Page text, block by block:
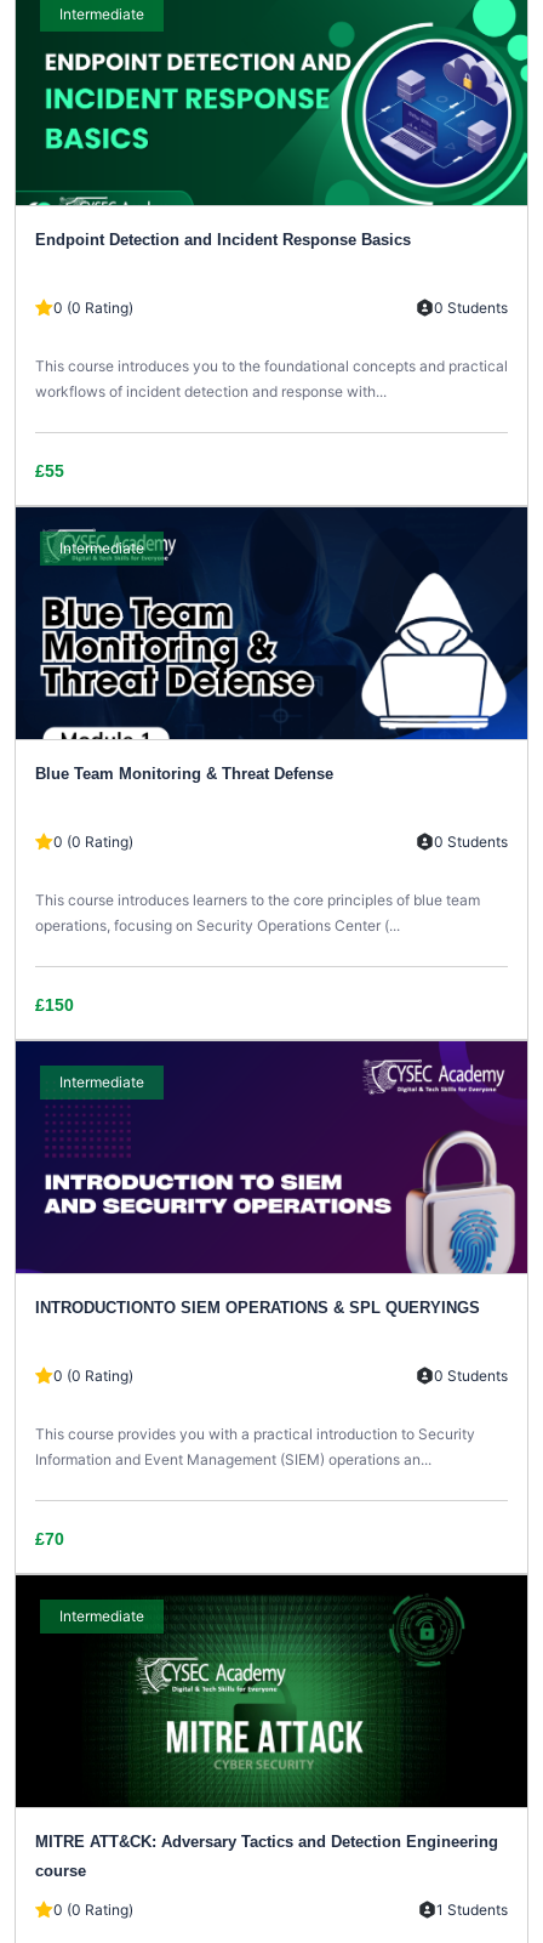
Intermediate
Endpoint Detection and Incident Response Basics
0 (0 Rating) 0 Students
This course introduces you to the foundational concepts and practical
workflows of incident detection and response with...
£55
Intermediate
Blue Team Monitoring & Threat Defense
0 (0 Rating) 0 Students
This course introduces learners to the core principles of blue team
operations, focusing on Security Operations Center (...
£150
Intermediate
INTRODUCTIONTO SIEM OPERATIONS & SPL QUERYINGS
0 (0 Rating) 0 Students
This course provides you with a practical introduction to Security
Information and Event Management (SIEM) operations an...
£70
Intermediate
MITRE ATT&CK: Adversary Tactics and Detection Engineering
course
0 (0 Rating) 1 Students